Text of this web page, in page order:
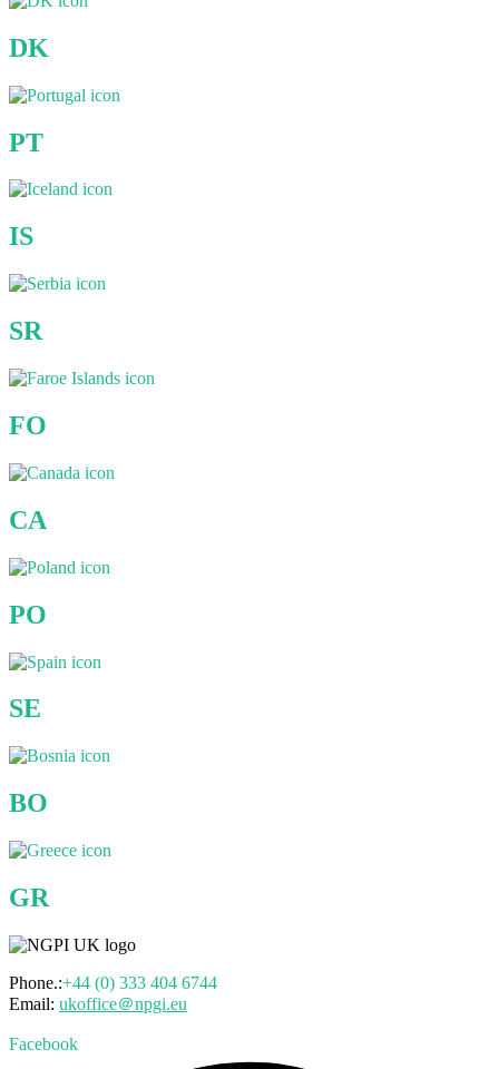
DK
PT
IS
SR
FO
CA
PO
SE
BO
GR
Phone.:+44 (0) 333 404 6744
Email: ukoffice＠npgi.eu
Facebook